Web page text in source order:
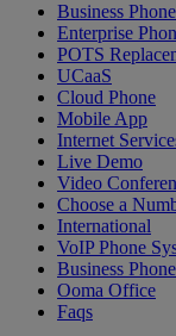
Business
Enterprise
POTS
UCaaS
Cloud Phone
Mobile App
Internet
Live Demo
Video
Choose a
International
VoIP Phone
Business
Ooma Office
Faqs